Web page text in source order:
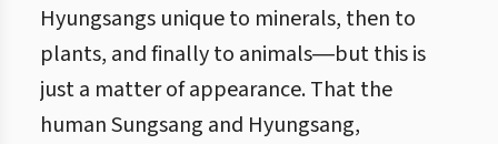
Hyungsangs unique to minerals, then to
plants, and finally to animals―but this is
just a matter of appearance. That the
human Sungsang and Hyungsang,